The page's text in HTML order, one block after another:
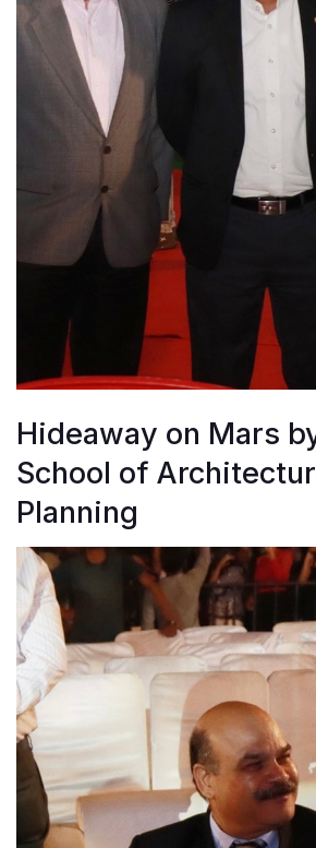
Hideaway on Mars
School of
Planning